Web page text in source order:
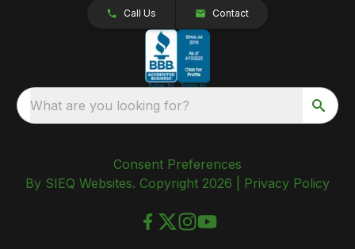
Call Us Contact
What are you looking for?
Consent Preferences
By SIEQ Websites. Copyright 2026 | Privacy Policy